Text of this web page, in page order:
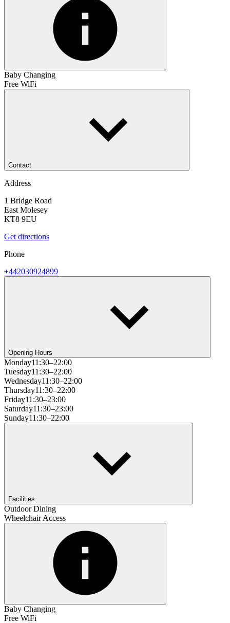
Baby Changing
Free WiFi
Contact
Address
1 Bridge Road
East Molesey
KT8 9EU
Get directions
Phone
+442030924899
Opening Hours
Monday11:30–22:00
Tuesday11:30–22:00
Wednesday11:30–22:00
Thursday11:30–22:00
Friday11:30–23:00
Saturday11:30–23:00
Sunday11:30–22:00
Facilities
Outdoor Dining
Wheelchair Access
Baby Changing
Free WiFi